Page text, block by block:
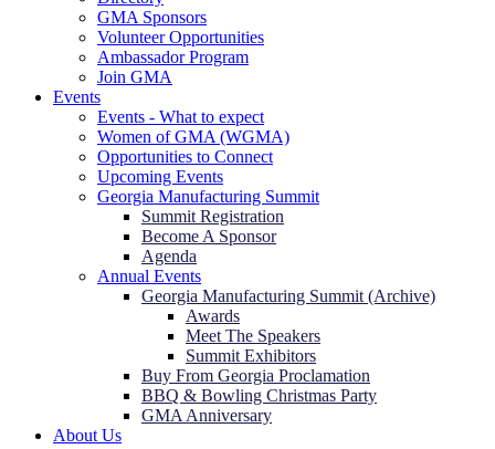
GMA Sponsors
Volunteer Opportunities
Ambassador Program
Join GMA
Events
Events - What to expect
Women of GMA (WGMA)
Opportunities to Connect
Upcoming Events
Georgia Manufacturing Summit
Summit Registration
Become A Sponsor
Agenda
Annual Events
Georgia Manufacturing Summit (Archive)
Awards
Meet The Speakers
Summit Exhibitors
Buy From Georgia Proclamation
BBQ & Bowling Christmas Party
GMA Anniversary
About Us